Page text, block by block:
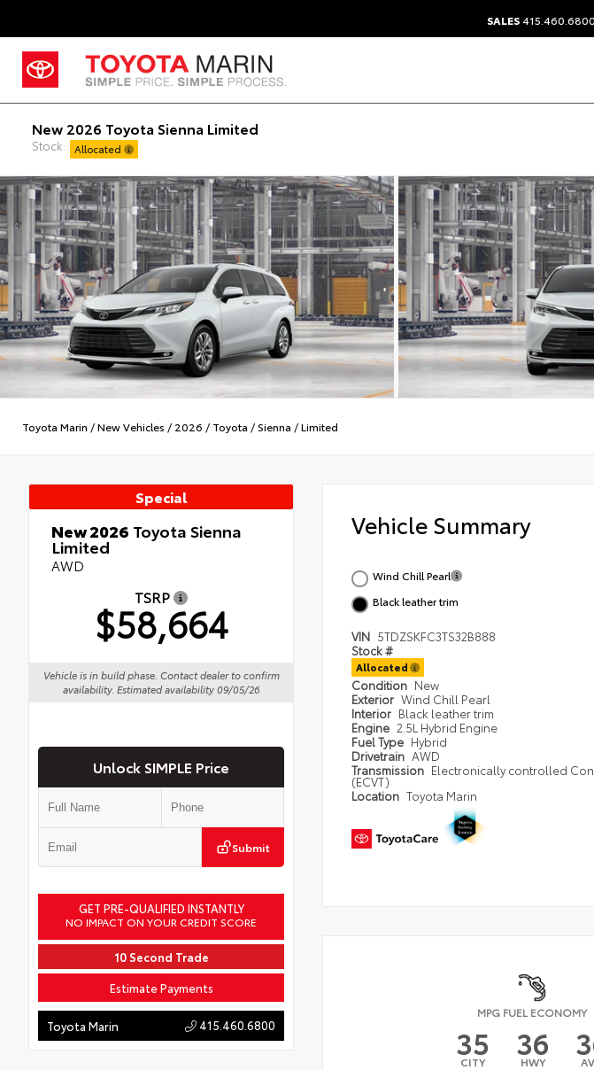
SALES415.460.6800
New 2026 Toyota Sienna Limited
Stock: Allocated
Toyota Marin /New Vehicles / 2026 / Toyota /Sienna /Limited
Special
New 2026 Toyota Sienna
Limited
AWD
TSRP
$58,664
Vehicle is in build phase. Contact dealer to confirm
availability. Estimated availability 09/05/26
Unlock SIMPLE Price
Submit
GET PRE-QUALIFIED INSTANTLY
NO IMPACT ON YOUR CREDIT SCORE
10 Second Trade
Estimate Payments
Toyota Marin 415.460.6800
Vehicle Summary
Wind Chill Pearl
Black leather trim
VIN 5TDZSKFC3TS32B888
Stock #
Allocated
Condition New
Exterior Wind Chill Pearl
Interior Black leather trim
Engine 2.5L Hybrid Engine
Fuel Type Hybrid
Drivetrain AWD
Transmission Electronically controlled
(ECVT)
Location Toyota Marin
MPG FUEL ECONOMY
35
CITY 36
HWY